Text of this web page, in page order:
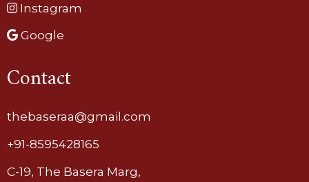
Instagram
Google
Contact
thebaseraa@gmail.com
+91-8595428165
C-19, The Basera Marg,